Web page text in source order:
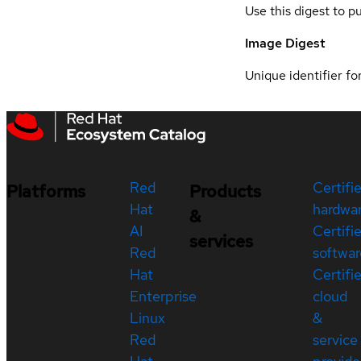
Use this digest to
Image Digest
Unique identifier
Platforms
Red
Hat
AI
Red
Hat
Enterprise
Linux
Red
Products
&
services
cloud
&
service